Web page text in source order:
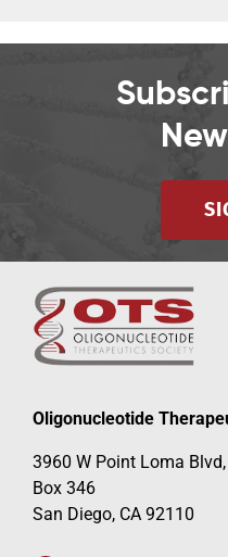
Oligonucleotide
3960 W Point Loma
Box 346
San Diego, CA 92110